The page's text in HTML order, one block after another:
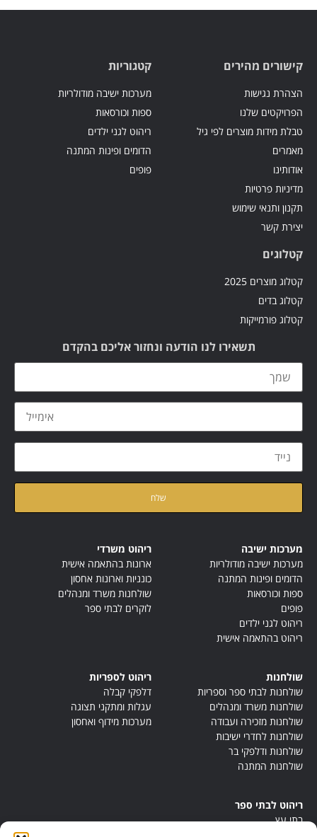
קישורים מהירים
הצהרת נגישות
הפרויקטים שלנו
טבלת מידות מוצרים לפי גיל
מאמרים
אודותינו
מדיניות פרטיות
תקנון ותנאי שימוש
יצירת קשר
קטגוריות
מערכות ישיבה מודולריות
ספות וכורסאות
ריהוט לגני ילדים
הדומים ופינות המתנה
פופים
קטלוגים
קטלוג מוצרים 2025
קטלוג בדים
קטלוג פורמייקות
תשאירו לנו הודעה ונחזור אליכם בהקדם
מערכות ישיבה
מערכות ישיבה מודולריות
הדומים ופינות המתנה
ספות וכורסאות
פופים
ריהוט לגני ילדים
ריהוט בהתאמה אישית
ריהוט משרדי
ארונות בהתאמה אישית
כונניות וארונות אחסון
שולחנות משרד ומנהלים
לוקרים לבתי ספר
שולחנות
שולחנות לבתי ספר וספריות
שולחנות משרד ומנהלים
שולחנות מזכירה ועבודה
שולחנות לחדרי ישיבות
שולחנות ודלפקי בר
שולחנות המתנה
ריהוט לספריות
דלפקי קבלה
עגלות ומתקני תצוגה
מערכות מידוף ואחסון
ריהוט לבתי ספר
בתי עץ